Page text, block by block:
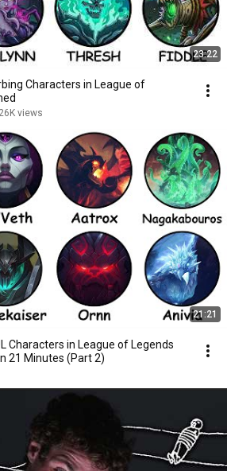
23:22
Characters in League of
views
21:21
Characters in League of Legends
21 Minutes (Part 2)